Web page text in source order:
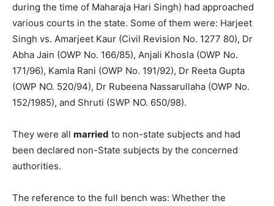
during the time of Maharaja Hari Singh) had approached
various courts in the state. Some of them were: Harjeet
Singh vs. Amarjeet Kaur (Civil Revision No. 1277 80), Dr
Abha Jain (OWP No. 166/85), Anjali Khosla (OWP No.
171/96), Kamla Rani (OWP No. 191/92), Dr Reeta Gupta
(OWP NO. 520/94), Dr Rubeena Nassarullaha (OWP No.
152/1985), and Shruti (SWP NO. 650/98).
They were all married to non-state subjects and had
been declared non-State subjects by the concerned
authorities.
The reference to the full bench was: Whether the